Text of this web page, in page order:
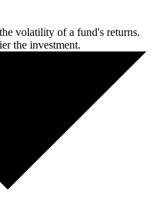
volatility of a fund's returns.
the investment.